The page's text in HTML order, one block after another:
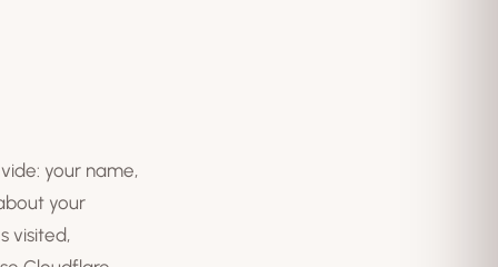
your name,
your
visited,